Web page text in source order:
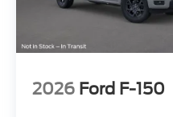
2026 Ford F-150